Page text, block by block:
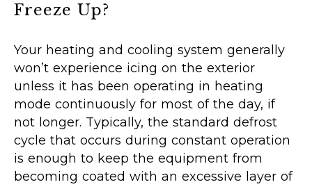
Freeze Up?
Your heating and cooling system generally
won’t experience icing on the exterior
unless it has been operating in heating
mode continuously for most of the day, if
not longer. Typically, the standard defrost
cycle that occurs during constant operation
is enough to keep the equipment from
becoming coated with an excessive layer of